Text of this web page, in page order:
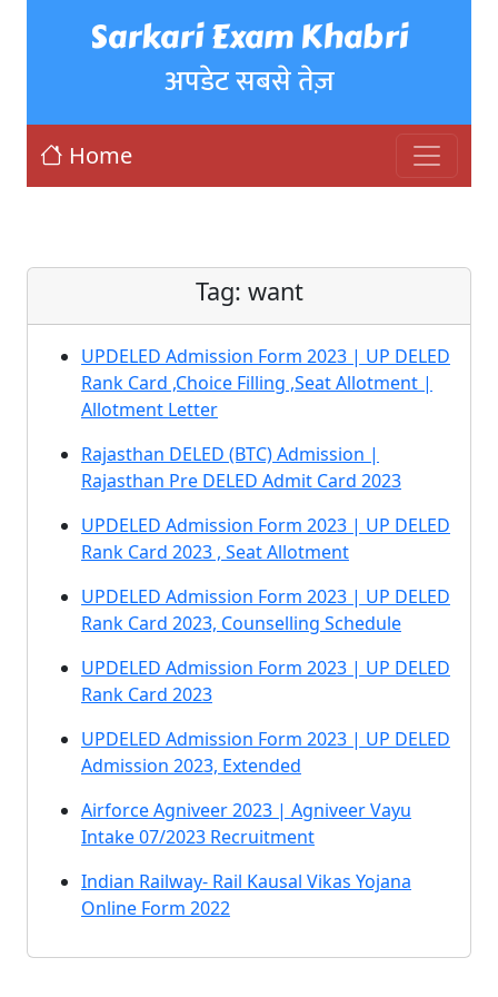
Sarkari Exam Khabri
अपडेट सबसे तेज़
Home
Tag: want
UPDELED Admission Form 2023 | UP DELED
Rank Card ,Choice Filling ,Seat Allotment |
Allotment Letter
Rajasthan DELED (BTC) Admission |
Rajasthan Pre DELED Admit Card 2023
UPDELED Admission Form 2023 | UP DELED
Rank Card 2023 , Seat Allotment
UPDELED Admission Form 2023 | UP DELED
Rank Card 2023, Counselling Schedule
UPDELED Admission Form 2023 | UP DELED
Rank Card 2023
UPDELED Admission Form 2023 | UP DELED
Admission 2023, Extended
Airforce Agniveer 2023 | Agniveer Vayu
Intake 07/2023 Recruitment
Indian Railway- Rail Kausal Vikas Yojana
Online Form 2022